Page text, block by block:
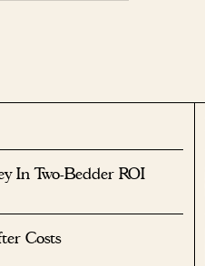
In Two-Bedder ROI
Costs